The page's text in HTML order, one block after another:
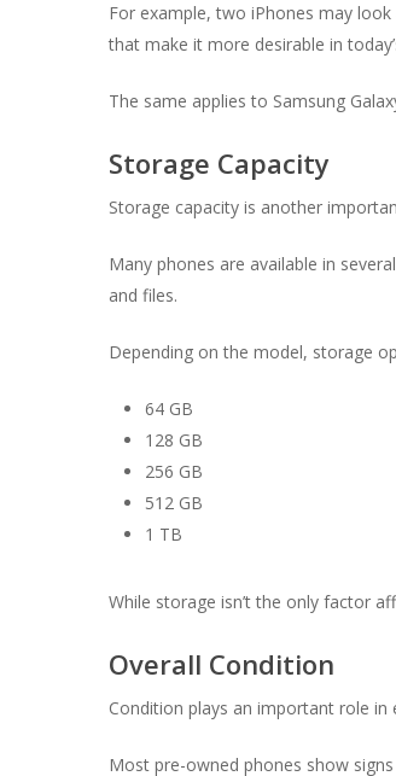
For example, two iPhones may
that make it more desirable in
The same applies to Samsung
Storage Capacity
Storage capacity is another
Many phones are available in
and files.
Depending on the model, storage
64 GB
128 GB
256 GB
512 GB
1 TB
While storage isn’t the only factor
Overall Condition
Condition plays an important role in
Most pre-owned phones show